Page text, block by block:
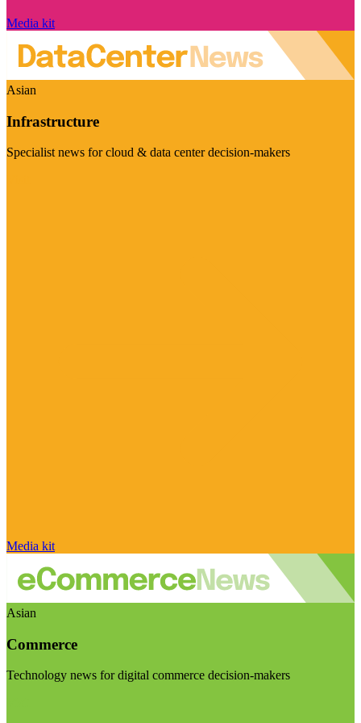
Media kit
Asian
Infrastructure
Specialist news for cloud & data center decision-makers
Media kit
Asian
Commerce
Technology news for digital commerce decision-makers